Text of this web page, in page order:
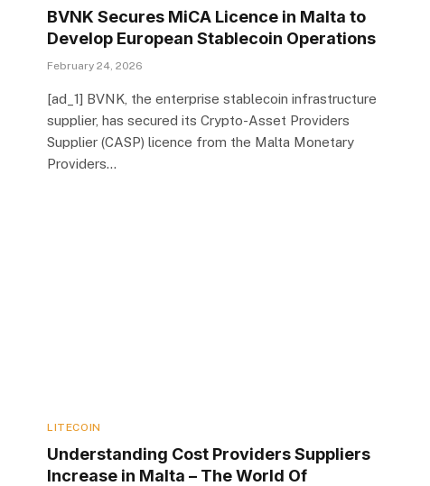
BVNK Secures MiCA Licence in Malta to
Develop European Stablecoin Operations
February 24, 2026
[ad_1] BVNK, the enterprise stablecoin infrastructure
supplier, has secured its Crypto-Asset Providers
Supplier (CASP) licence from the Malta Monetary
Providers…
LITECOIN
Understanding Cost Providers Suppliers
Increase in Malta – The World Of